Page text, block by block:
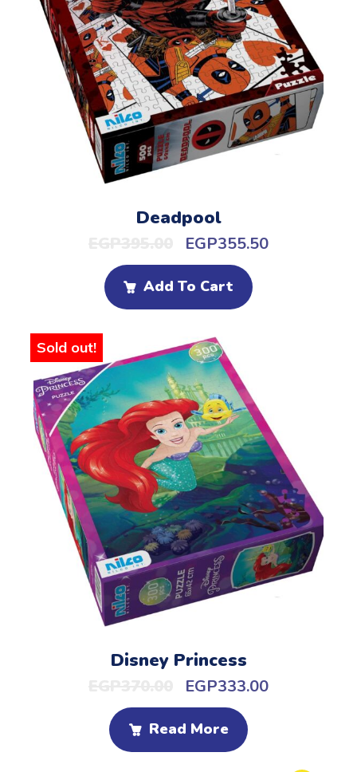
Deadpool
EGP355.50
Add To Cart
Sold out!
Disney Princess
EGP333.00
Read More